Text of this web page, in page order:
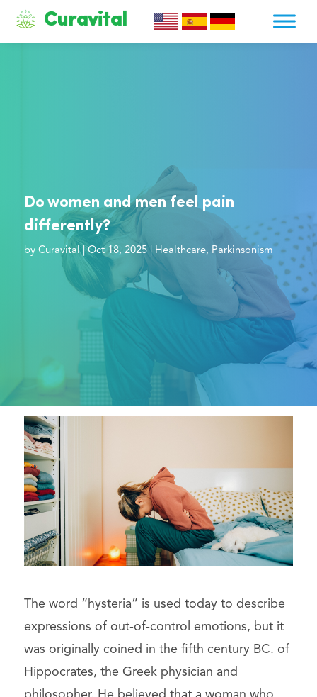
Curavital
Do women and men feel pain
differently?
by Curavital|Oct 18, 2025| Healthcare, Parkinsonism
The word “hysteria” is used today to describe
expressions of out-of-control emotions, but it
was originally coined in the fifth century BC. of
Hippocrates, the Greek physician and